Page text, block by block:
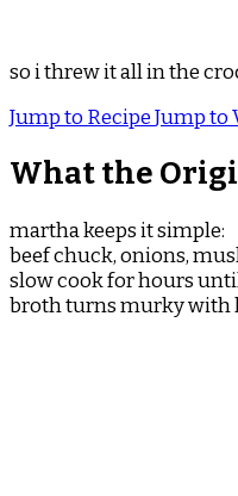
so i threw it all in the
Jump to RecipeJump to
What the
martha keeps it simple:
beef chuck, onions,
slow cook for hours
broth turns murky with